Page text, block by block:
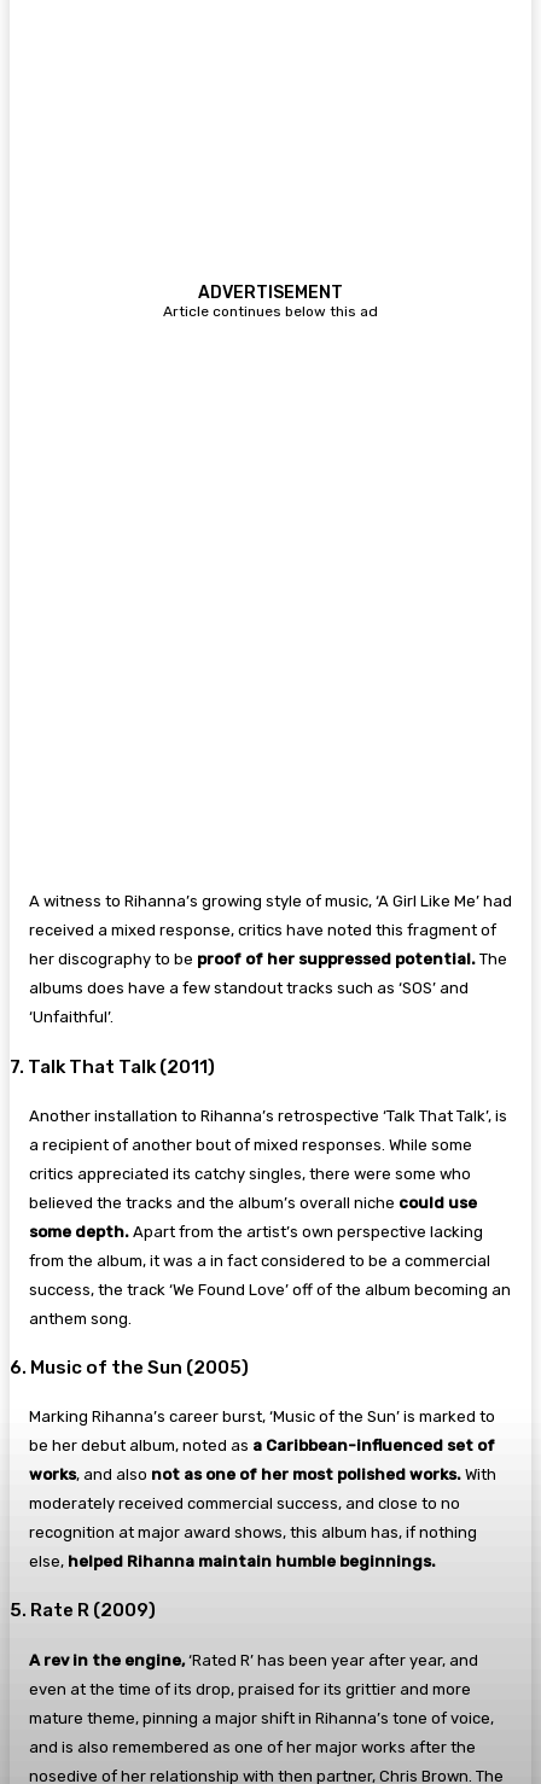
ADVERTISEMENT
Article continues below this ad
A witness to Rihanna’s growing style of music, ‘A Girl Like Me’ had
received a mixed response, critics have noted this fragment of
her discography to be proof of her suppressed potential. The
albums does have a few standout tracks such as ‘SOS’ and
‘Unfaithful’.
7. Talk That Talk (2011)
Another installation to Rihanna’s retrospective ‘Talk That Talk’, is
a recipient of another bout of mixed responses. While some
critics appreciated its catchy singles, there were some who
believed the tracks and the album’s overall niche could use
some depth. Apart from the artist’s own perspective lacking
from the album, it was a in fact considered to be a commercial
success, the track ‘We Found Love’ off of the album becoming an
anthem song.
6. Music of the Sun (2005)
Marking Rihanna’s career burst, ‘Music of the Sun’ is marked to
be her debut album, noted as a Caribbean-influenced set of
works, and also not as one of her most polished works. With
moderately received commercial success, and close to no
recognition at major award shows, this album has, if nothing
else, helped Rihanna maintain humble beginnings.
5. Rate R (2009)
A rev in the engine,‘Rated R’ has been year after year, and
even at the time of its drop, praised for its grittier and more
mature theme, pinning a major shift in Rihanna’s tone of voice,
and is also remembered as one of her major works after the
nosedive of her relationship with then partner, Chris Brown. The